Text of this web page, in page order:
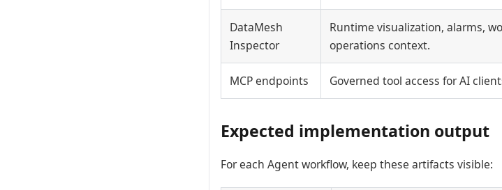
DataMesh
Inspector
Runtime visualization, alarms,
operations context.
MCP endpoints Governed tool access for AI
Expected implementation output
For each Agent workflow, keep these artifacts visible: